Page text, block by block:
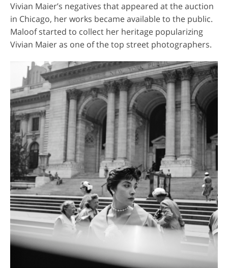
Vivian Maier’s negatives that appeared at the auction
in Chicago, her works became available to the public.
Maloof started to collect her heritage popularizing
Vivian Maier as one of the top street photographers.